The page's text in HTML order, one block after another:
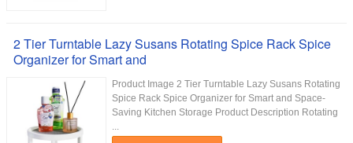
2 Tier Turntable Lazy Susans Rotating Spice Rack Spice
Organizer for Smart and
Product Image 2 Tier Turntable Lazy Susans Rotating
Spice Rack Spice Organizer for Smart and Space-
Saving Kitchen Storage Product Description Rotating
...